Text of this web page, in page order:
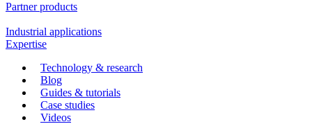
Partner products
Industrial applications
Expertise
Technology & research
Blog
Guides & tutorials
Case studies
Videos